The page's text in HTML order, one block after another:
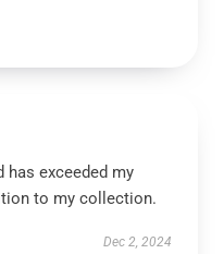
exceeded my
to my collection.
Dec 2, 2024